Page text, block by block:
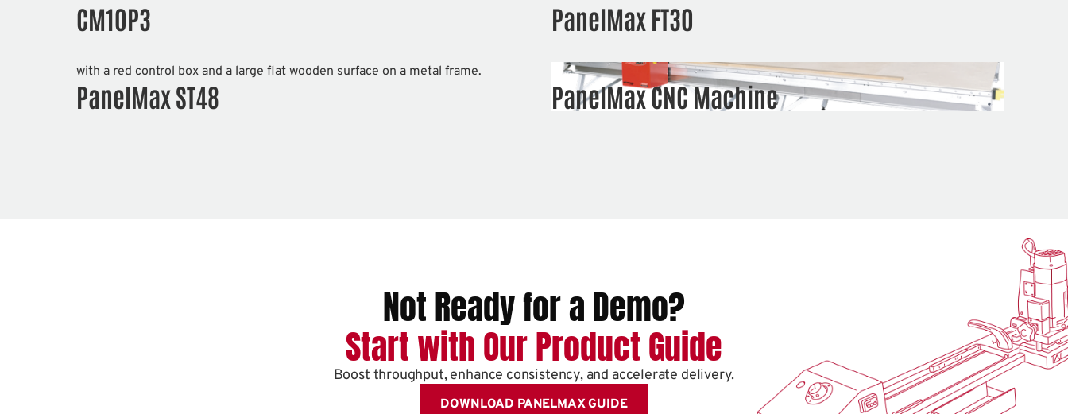
CM10P3 PanelMax FT30
PanelMax ST48 PanelMax CNC Machine
Not Ready for a Demo?
Start with Our Product Guide
Boost throughput, enhance consistency, and accelerate delivery.
DOWNLOAD PANELMAX GUIDE